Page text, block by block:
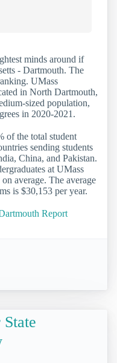
minds around if
- Dartmouth. The
UMass
in North Dartmouth,
sized population,
in 2020-2021.
of the total student
sending students
China, and Pakistan.
at UMass
average. The average
is $30,153 per year.
Report